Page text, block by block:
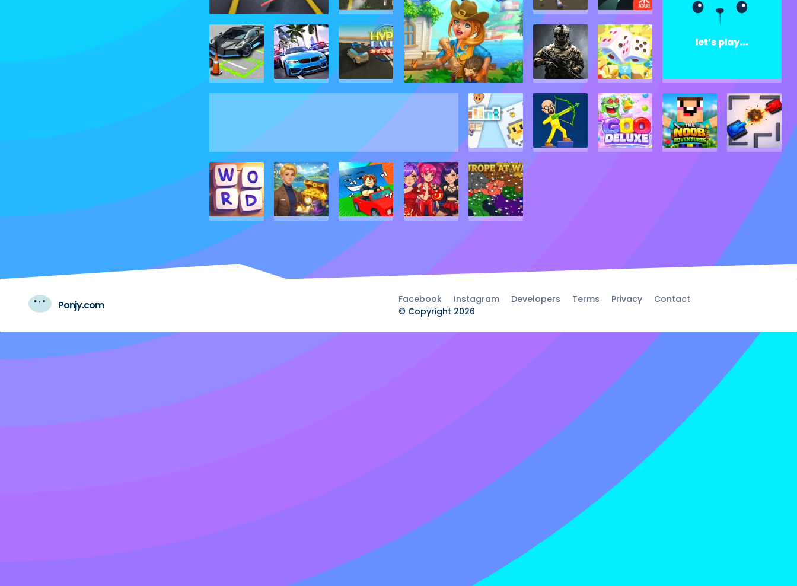
Ponjy.com Facebook Instagram Developers Terms Privacy
Contact
© Copyright 2026